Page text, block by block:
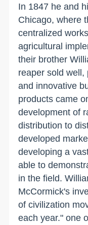
In 1847 he and
Chicago, where
centralized
agricultural
their brother
reaper sold well,
and innovative
products came
development of
distribution to
developed
developing a
able to
in the field.
McCormick's
of civilization
each year." one